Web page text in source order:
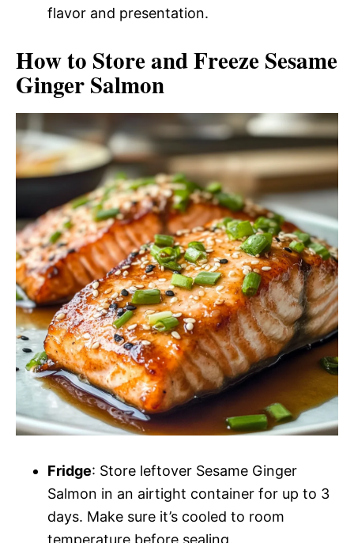
flavor and presentation.
How to Store and Freeze Sesame
Ginger Salmon
Fridge: Store leftover Sesame Ginger
Salmon in an airtight container for up to 3
days. Make sure it’s cooled to room
temperature before sealing.